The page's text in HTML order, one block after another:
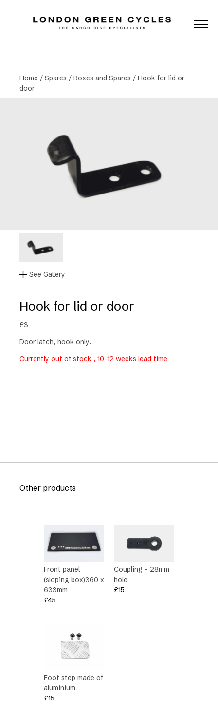
Home / Spares / Boxes and Spares / Hook for lid or
door
See Gallery
Hook for lid or door
£3
Door latch, hook only.
Currently out of stock , 10-12 weeks lead time
Other products
Front panel
(sloping box)360 x
633mm
£45
Coupling – 28mm
hole
£15
Foot step made of
aluminium
£15